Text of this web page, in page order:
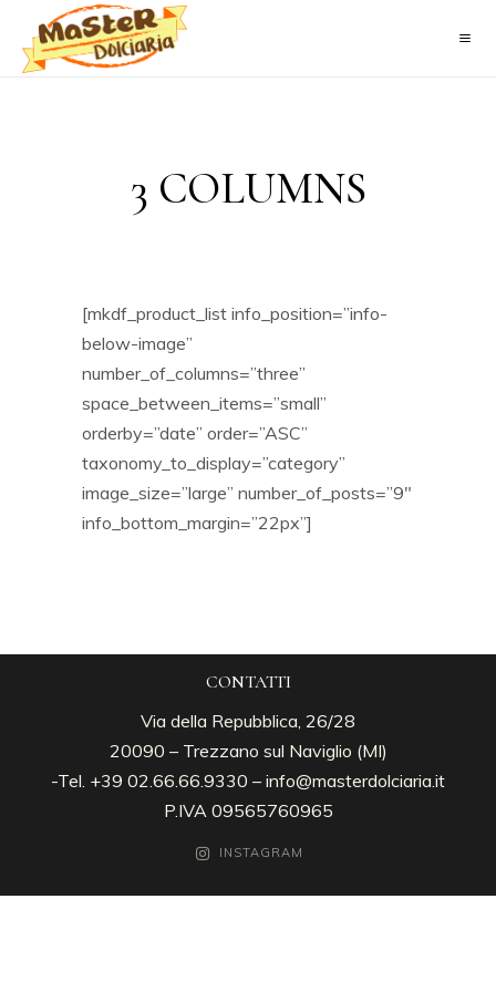
3 COLUMNS
[mkdf_product_list info_position=”info-
below-image”
number_of_columns=”three”
space_between_items=”small”
orderby=”date” order=”ASC”
taxonomy_to_display=”category”
image_size=”large” number_of_posts=”9″
info_bottom_margin=”22px”]
CONTATTI
Via della Repubblica, 26/28
20090 – Trezzano sul Naviglio (MI)
-Tel. +39 02.66.66.9330 – info@masterdolciaria.it
P.IVA 09565760965
INSTAGRAM